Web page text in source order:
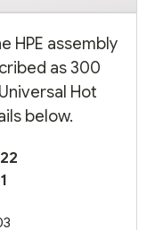
HPE assembly
as 300
Universal Hot
below.